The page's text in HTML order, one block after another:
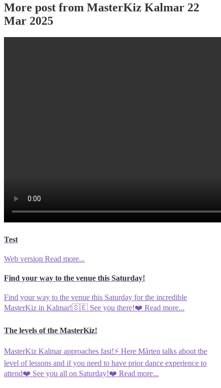
More post from MasterKiz Kalmar 22
Mar 2025
Test
Web version Read more...
Find your way to the venue this Saturday!
Find your way to the venue this Saturday for the incredible
MasterKiz in Kalmar!🇸🇪 See you there!❤️ Read more...
The levels of the MasterKiz!
MasterKiz Kalmar approaches fast!⚡️ Here Mårten talks about the
level of lessons and if you need to have prior dance experience to
attend❤️ See you all on Saturday!❤️ Read more...